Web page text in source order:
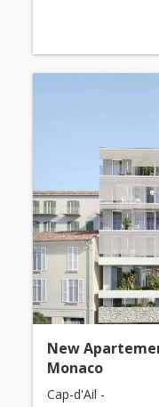
New
Monaco
Cap-d'Ail -